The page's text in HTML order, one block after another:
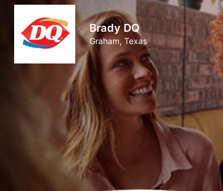
Brady DQ
Graham, Texas